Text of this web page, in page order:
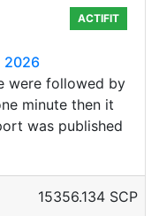
ACTIFIT
2026
were followed by
minute then it
was published
15356.134 SCP